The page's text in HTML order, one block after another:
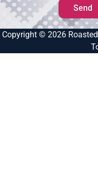
Send
Copyright © 2026